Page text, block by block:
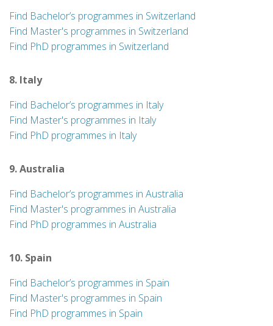
Find Bachelor’s programmes in Switzerland
Find Master's programmes in Switzerland
Find PhD programmes in Switzerland
8. Italy
Find Bachelor’s programmes in Italy
Find Master's programmes in Italy
Find PhD programmes in Italy
9. Australia
Find Bachelor’s programmes in Australia
Find Master's programmes in Australia
Find PhD programmes in Australia
10. Spain
Find Bachelor’s programmes in Spain
Find Master's programmes in Spain
Find PhD programmes in Spain